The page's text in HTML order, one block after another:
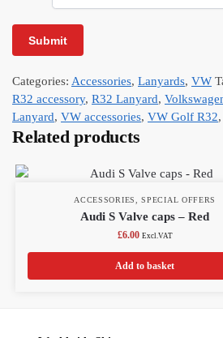
Categories: Accessories, Lanyards, VW
R32 accessory, R32 Lanyard,
Lanyard, VW accessories, VW Golf R32,
Related products
ACCESSORIES ,SPECIAL OFFERS
Audi S Valve caps – Red
£6.00 Excl.VAT
Add to basket